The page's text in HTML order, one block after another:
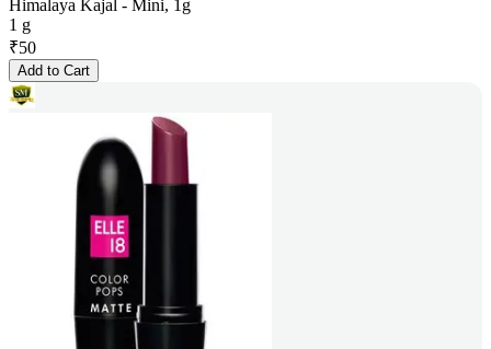
Himalaya Kajal - Mini, 1g
1 g
₹50
Add to Cart